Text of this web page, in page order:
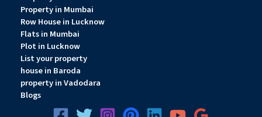
Property in Mumbai
Row House in Lucknow
Flats in Mumbai
Plot in Lucknow
List your property
house in Baroda
property in Vadodara
Blogs